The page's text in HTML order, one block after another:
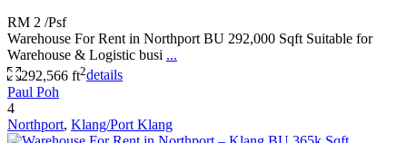
RM 2 /Psf
Warehouse For Rent in Northport BU 292,000 Sqft Suitable for
Warehouse & Logistic busi ...
292,566 ft2details
Paul Poh
4
Northport, Klang/Port Klang